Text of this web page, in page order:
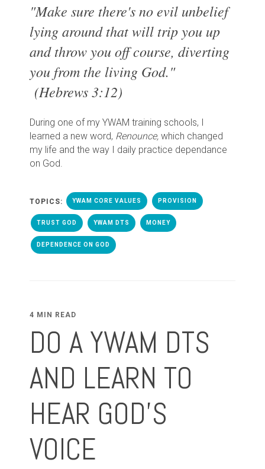
"Make sure there's no evil unbelief
lying around that will trip you up
and throw you off course, diverting
you from the living God."
(Hebrews 3:12)
During one of my YWAM training schools, I
learned a new word, Renounce, which changed
my life and the way I daily practice dependance
on God.
TOPICS: YWAM CORE VALUES PROVISION
TRUST GOD YWAM DTS MONEY
DEPENDENCE ON GOD
4 MIN READ
DO A YWAM DTS
AND LEARN TO
HEAR GOD'S
VOICE